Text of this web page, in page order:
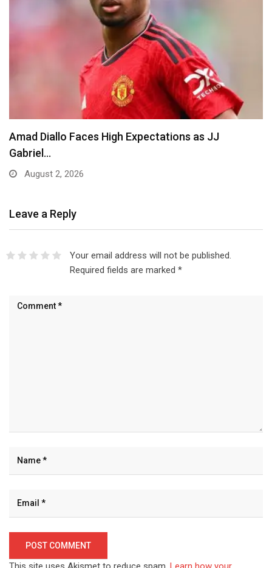
Amad Diallo Faces High Expectations as JJ
Gabriel…
August 2, 2026
Leave a Reply
Your email address will not be published.
Required fields are marked *